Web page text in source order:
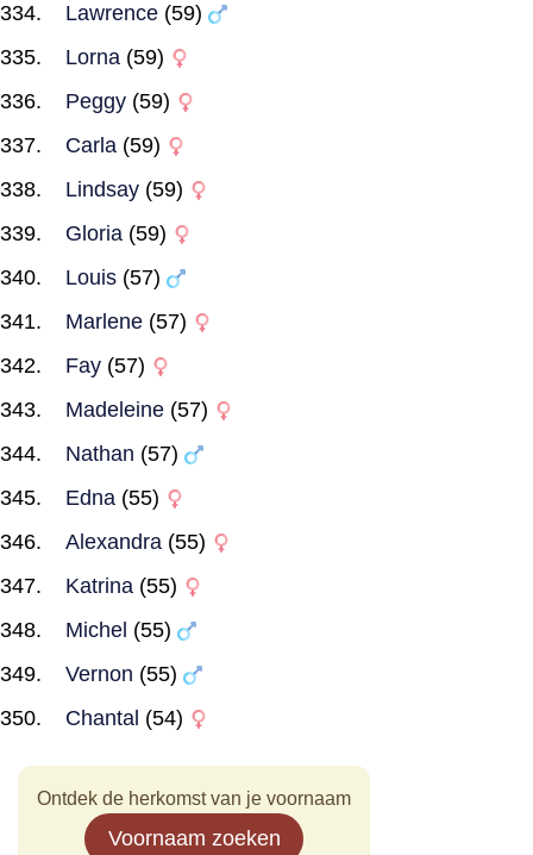
Lawrence (59)
Lorna (59)
Peggy (59)
Carla (59)
Lindsay (59)
Gloria (59)
Louis (57)
Marlene (57)
Fay (57)
Madeleine (57)
Nathan (57)
Edna (55)
Alexandra (55)
Katrina (55)
Michel (55)
Vernon (55)
Chantal (54)
Ontdek de herkomst van je voornaam
Voornaam zoeken